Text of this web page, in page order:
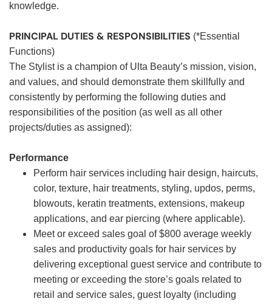
knowledge.
PRINCIPAL DUTIES & RESPONSIBILITIES (*Essential
Functions)
The Stylist is a champion of Ulta Beauty’s mission, vision,
and values, and should demonstrate them skillfully and
consistently by performing the following duties and
responsibilities of the position (as well as all other
projects/duties as assigned):
Performance
Perform hair services including hair design, haircuts,
color, texture, hair treatments, styling, updos, perms,
blowouts, keratin treatments, extensions, makeup
applications, and ear piercing (where applicable).
Meet or exceed sales goal of $800 average weekly
sales and productivity goals for hair services by
delivering exceptional guest service and contribute to
meeting or exceeding the store’s goals related to
retail and service sales, guest loyalty (including